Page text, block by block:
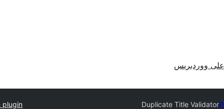
ووردبريس
Duplicate Title Validator
plugin